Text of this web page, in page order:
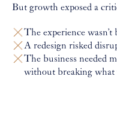
But growth exposed a
The experience wasn’t
A redesign risked
The business needed
without breaking what